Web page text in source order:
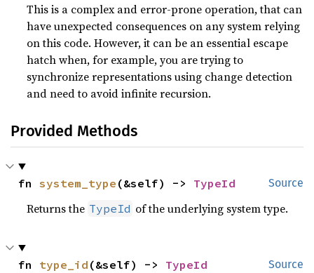
This is a complex and error-prone operation, that can
have unexpected consequences on any system relying
on this code. However, it can be an essential escape
hatch when, for example, you are trying to
synchronize representations using change detection
and need to avoid infinite recursion.
Provided Methods
Source
fn system_type (&self) -> TypeId
Returns the TypeId of the underlying system type.
Source
fn type_id (&self) -> TypeId